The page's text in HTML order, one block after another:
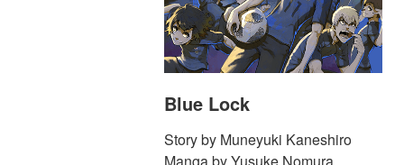
Blue Lock
Story by Muneyuki Kaneshiro